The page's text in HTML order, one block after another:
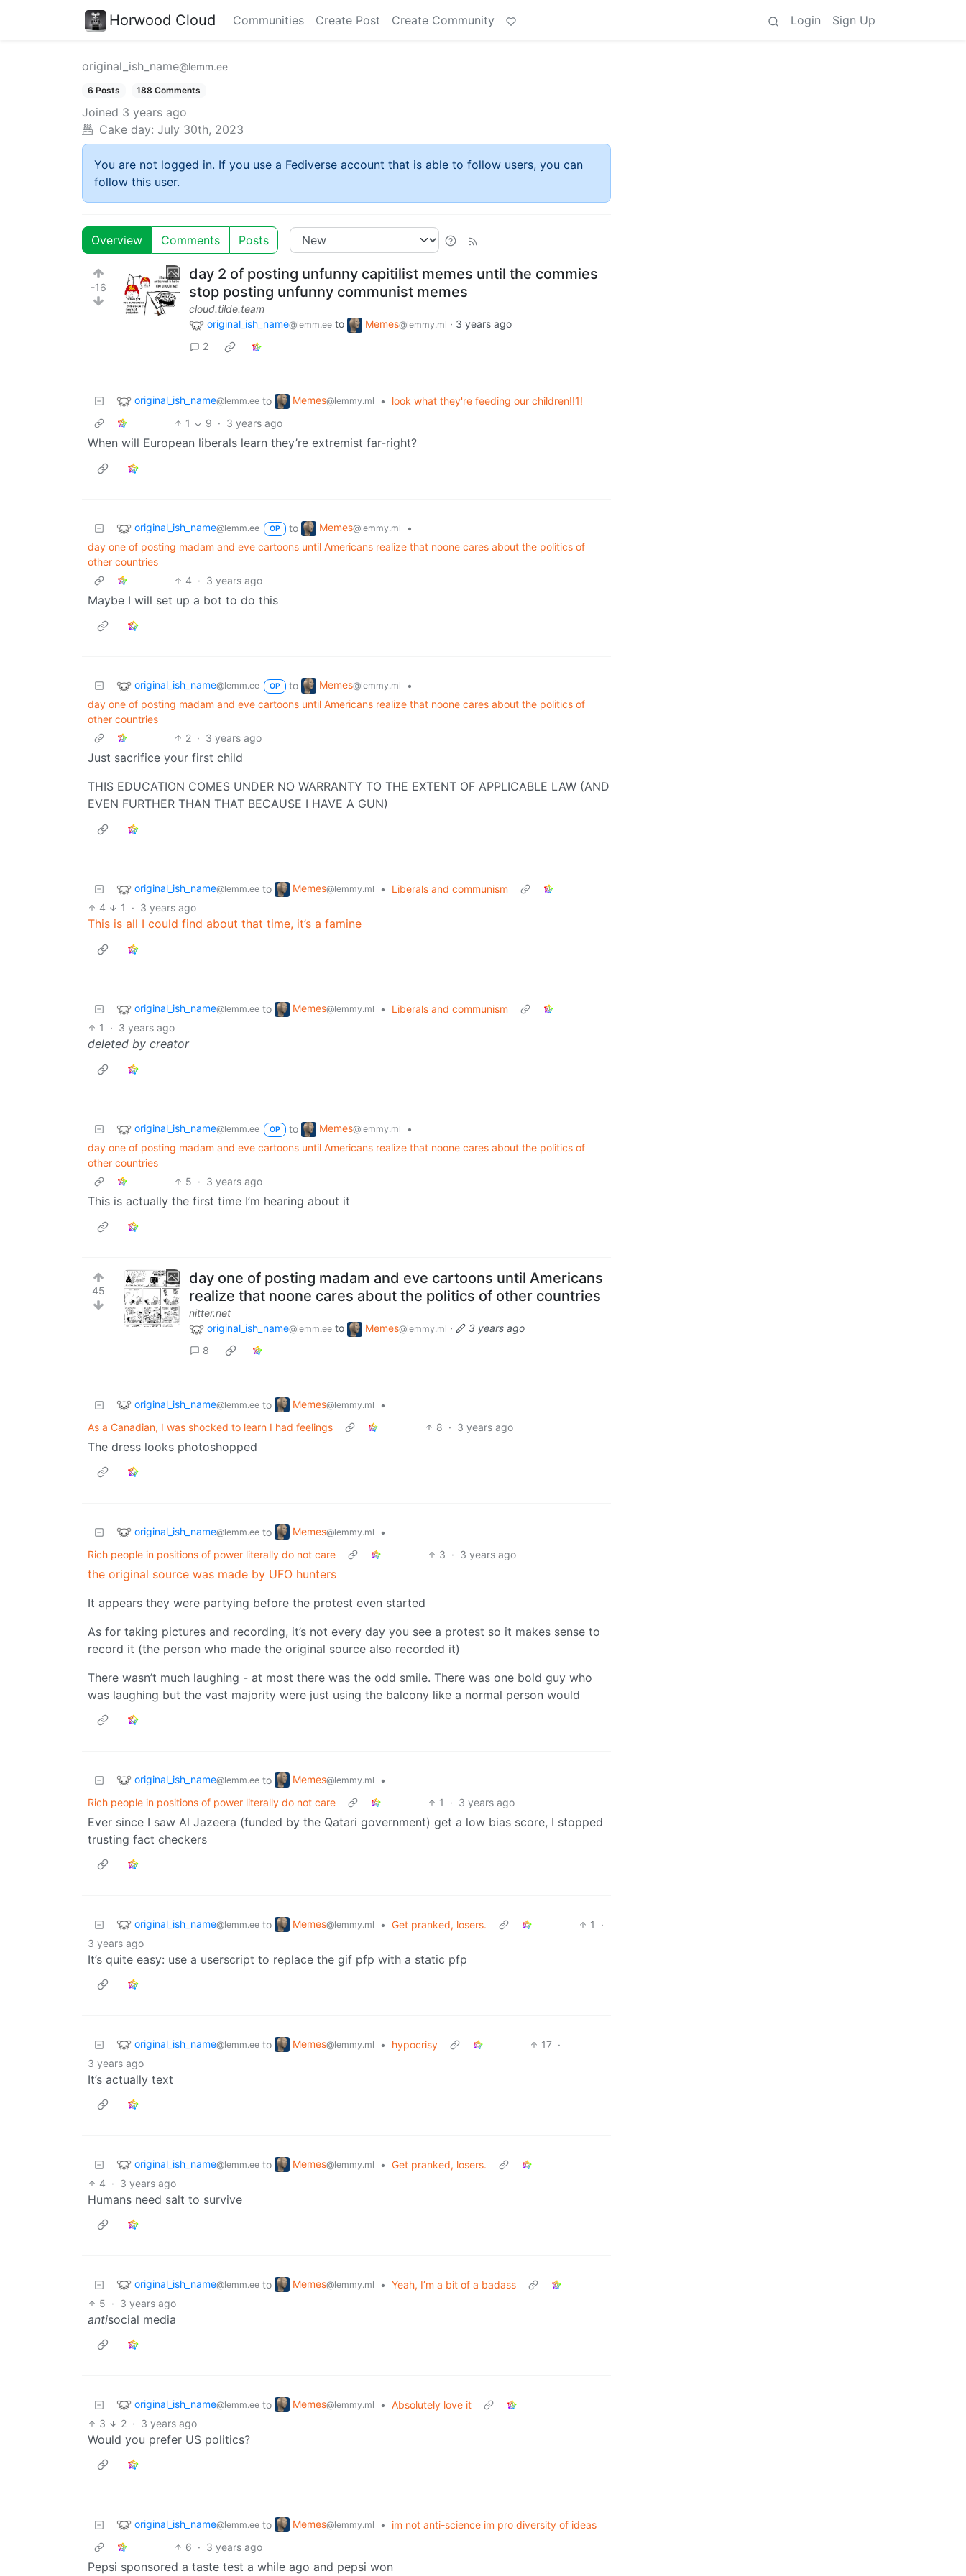
Horwood Cloud Communities Create Post Create Community Login Sign Up
original_ish_name@lemm.ee
6 Posts 188 Comments
Joined 3 years ago
Cake day: July 30th, 2023
You are not logged in. If you use a Fediverse account that is able to follow users, you can
follow this user.
Overview Comments Posts
-16
day 2 of posting unfunny capitilist memes until the commies
stop posting unfunny communist memes
cloud.tilde.team
original_ish_name@lemm.ee to Memes@lemmy.ml · 3 years ago
2
original_ish_name@lemm.ee to Memes@lemmy.ml •
look what they're feeding our children!!1!
1
9 · 3 years ago
When will European liberals learn they’re extremist far-right?
original_ish_name@lemm.ee OP to Memes@lemmy.ml
•
day one of posting madam and eve cartoons until Americans realize that noone cares about the politics of
other countries
4 · 3 years ago
Maybe I will set up a bot to do this
original_ish_name@lemm.ee OP to Memes@lemmy.ml
•
day one of posting madam and eve cartoons until Americans realize that noone cares about the politics of
other countries
2 · 3 years ago
Just sacrifice your first child
THIS EDUCATION COMES UNDER NO WARRANTY TO THE EXTENT OF APPLICABLE LAW (AND
EVEN FURTHER THAN THAT BECAUSE I HAVE A GUN)
original_ish_name@lemm.ee to Memes@lemmy.ml •
Liberals and communism
4
1 · 3 years ago
This is all I could find about that time, it’s a famine
original_ish_name@lemm.ee to Memes@lemmy.ml •
Liberals and communism
1
· 3 years ago
deleted by creator
original_ish_name@lemm.ee OP to Memes@lemmy.ml
•
day one of posting madam and eve cartoons until Americans realize that noone cares about the politics of
other countries
5 · 3 years ago
This is actually the first time I’m hearing about it
45
day one of posting madam and eve cartoons until Americans
realize that noone cares about the politics of other countries
nitter.net
original_ish_name@lemm.ee to Memes@lemmy.ml ·
3 years ago
8
original_ish_name@lemm.ee to Memes@lemmy.ml
•
As a Canadian, I was shocked to learn I had feelings
8 · 3 years ago
The dress looks photoshopped
original_ish_name@lemm.ee to Memes@lemmy.ml
•
Rich people in positions of power literally do not care
3 · 3 years ago
the original source was made by UFO hunters
It appears they were partying before the protest even started
As for taking pictures and recording, it’s not every day you see a protest so it makes sense to
record it (the person who made the original source also recorded it)
There wasn’t much laughing - at most there was the odd smile. There was one bold guy who
was laughing but the vast majority were just using the balcony like a normal person would
original_ish_name@lemm.ee to Memes@lemmy.ml
•
Rich people in positions of power literally do not care
1 · 3 years ago
Ever since I saw Al Jazeera (funded by the Qatari government) get a low bias score, I stopped
trusting fact checkers
original_ish_name@lemm.ee to Memes@lemmy.ml • Get pranked, losers. 1
·
3 years ago
It’s quite easy: use a userscript to replace the gif pfp with a static pfp
original_ish_name@lemm.ee to Memes@lemmy.ml • hypocrisy 17 ·
3 years ago
It’s actually text
original_ish_name@lemm.ee to Memes@lemmy.ml • Get pranked, losers.
4 · 3 years ago
Humans need salt to survive
original_ish_name@lemm.ee to Memes@lemmy.ml • Yeah, I’m a bit of a badass
5 · 3 years ago
antisocial media
original_ish_name@lemm.ee to Memes@lemmy.ml • Absolutely love it
3
2 · 3 years ago
Would you prefer US politics?
original_ish_name@lemm.ee to Memes@lemmy.ml •
im not anti-science im pro diversity of ideas
6 · 3 years ago
Pepsi sponsored a taste test a while ago and pepsi won